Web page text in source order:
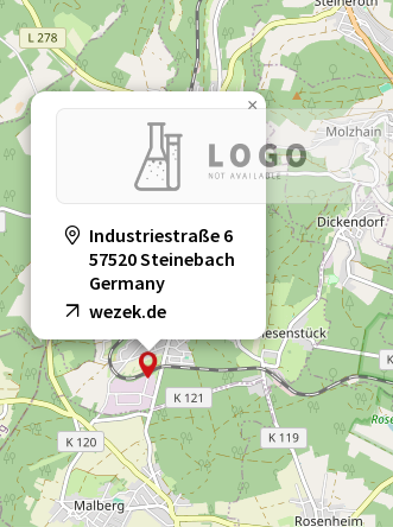
Industriestraße 6
57520 Steinebach
Germany
wezek.de
×